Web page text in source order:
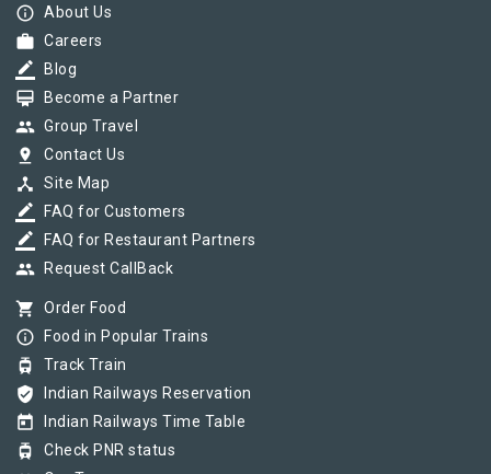
info_outline About Us
work Careers
border_color Blog
card_membership Become a Partner
group Group Travel
pin_drop Contact Us
device_hub Site Map
border_color FAQ for Customers
border_color FAQ for Restaurant Partners
group Request CallBack
shopping_cart Order Food
info_outline Food in Popular Trains
tram Track Train
verified_user Indian Railways Reservation
today Indian Railways Time Table
tram Check PNR status